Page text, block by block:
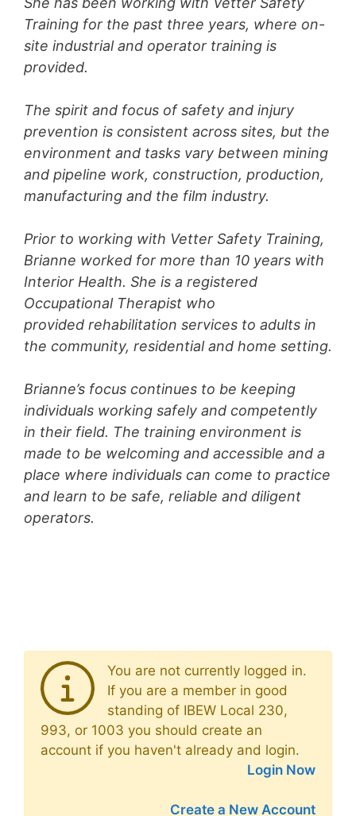
Training for the past three years, where on-
site industrial and operator training is
provided.
The spirit and focus of safety and injury
prevention is consistent across sites, but the
environment and tasks vary between mining
and pipeline work, construction, production,
manufacturing and the film industry.
Prior to working with Vetter Safety Training,
Brianne worked for more than 10 years with
Interior Health. She is a registered
Occupational Therapist who
provided rehabilitation services to adults in
the community, residential and home setting.
Brianne’s focus continues to be keeping
individuals working safely and competently
in their field. The training environment is
made to be welcoming and accessible and a
place where individuals can come to practice
and learn to be safe, reliable and diligent
operators.
You are not currently logged in.
If you are a member in good
standing of IBEW Local 230,
993, or 1003 you should create an
account if you haven't already and login.
Login Now
Create a New Account